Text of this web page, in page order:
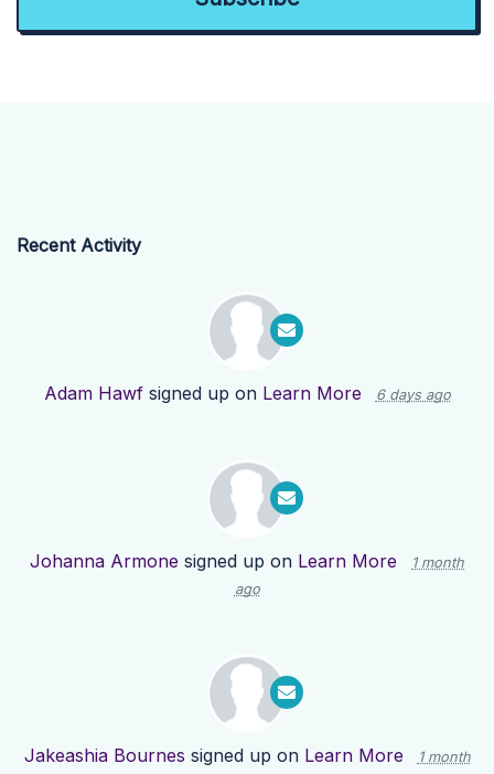
Recent Activity
Adam Hawfsigned up on Learn More 6 days ago
Johanna Armone signed up on Learn More
1 month
ago
Jakeashia Bournes signed up on Learn More
1 month